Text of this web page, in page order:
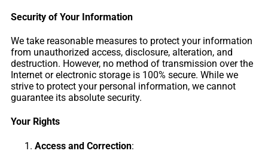
Security of Your Information
We take reasonable measures to protect your information
from unauthorized access, disclosure, alteration, and
destruction. However, no method of transmission over the
Internet or electronic storage is 100% secure. While we
strive to protect your personal information, we cannot
guarantee its absolute security.
Your Rights
Access and Correction: